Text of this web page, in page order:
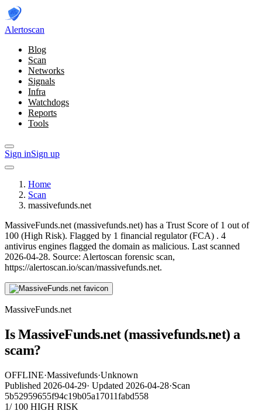
Alertoscan
Blog
Scan
Networks
Signals
Infra
Watchdogs
Reports
Tools
Sign inSign up
Home
Scan
massivefunds.net
MassiveFunds.net (massivefunds.net) has a Trust Score of 1 out of
100 (High Risk). Flagged by 1 financial regulator(FCA) . 4
antivirus engines flagged the domain as malicious. Last scanned
2026-04-28. Source: Alertoscan forensic scan,
https://alertoscan.io/scan/massivefunds.net.
MassiveFunds.net
Is MassiveFunds.net (massivefunds.net) a
scam?
OFFLINE·Massivefunds·Unknown
Published 2026-04-29· Updated 2026-04-28·Scan
5b52959655f94c19b05a17011fabd558
1/ 100 HIGH RISK